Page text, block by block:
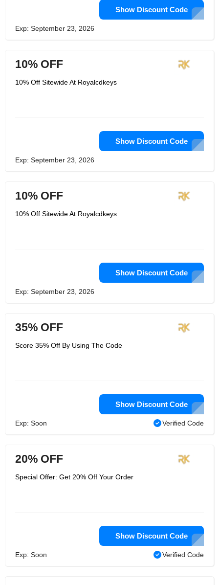
Show Discount Code
Exp: September 23, 2026
10% OFF
10% Off Sitewide At Royalcdkeys
Show Discount Code
Exp: September 23, 2026
10% OFF
10% Off Sitewide At Royalcdkeys
Show Discount Code
Exp: September 23, 2026
35% OFF
Score 35% Off By Using The Code
Show Discount Code
Exp: Soon Verified Code
20% OFF
Special Offer: Get 20% Off Your Order
Show Discount Code
Exp: Soon Verified Code